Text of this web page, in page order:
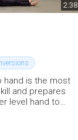
2:38
hand is the most
and prepares
level hand to